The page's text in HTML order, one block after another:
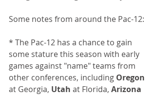
Some notes from around the Pac-12:
* The Pac-12 has a chance to gain
some stature this season with early
games against "name" teams from
other conferences, including Oregon
at Georgia, Utah at Florida, Arizona